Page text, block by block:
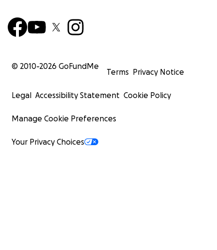
© 2010-2026 GoFundMe
Terms Privacy Notice
Legal Accessibility Statement Cookie Policy
Manage Cookie Preferences
Your Privacy Choices